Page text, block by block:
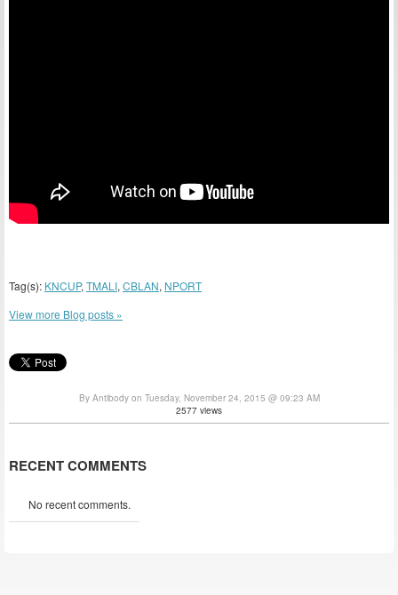
Tag(s): KNCUP, TMALI, CBLAN, NPORT
View more Blog posts »
By Antibody on Tuesday, November 24, 2015 @ 09:23 AM
2577 views
RECENT COMMENTS
No recent comments.